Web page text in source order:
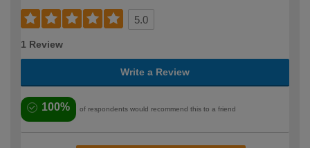
5.0
1 Review
Write a Review
100% of respondents would recommend this to a friend